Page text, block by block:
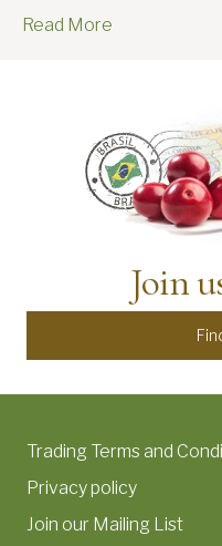
Read More
Join
Trading Terms and
Privacy policy
Join our Mailing List